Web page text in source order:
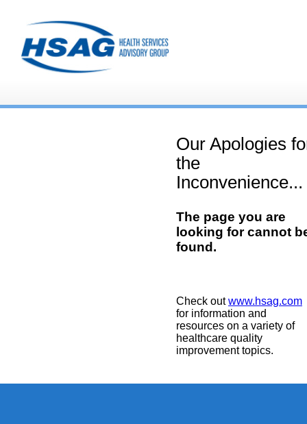
Our Apologies
the
Inconvenience...
The page you are
looking for cannot
found.
Check outwww.hsag.com
for information and
resources on a variety of
healthcare quality
improvement topics.